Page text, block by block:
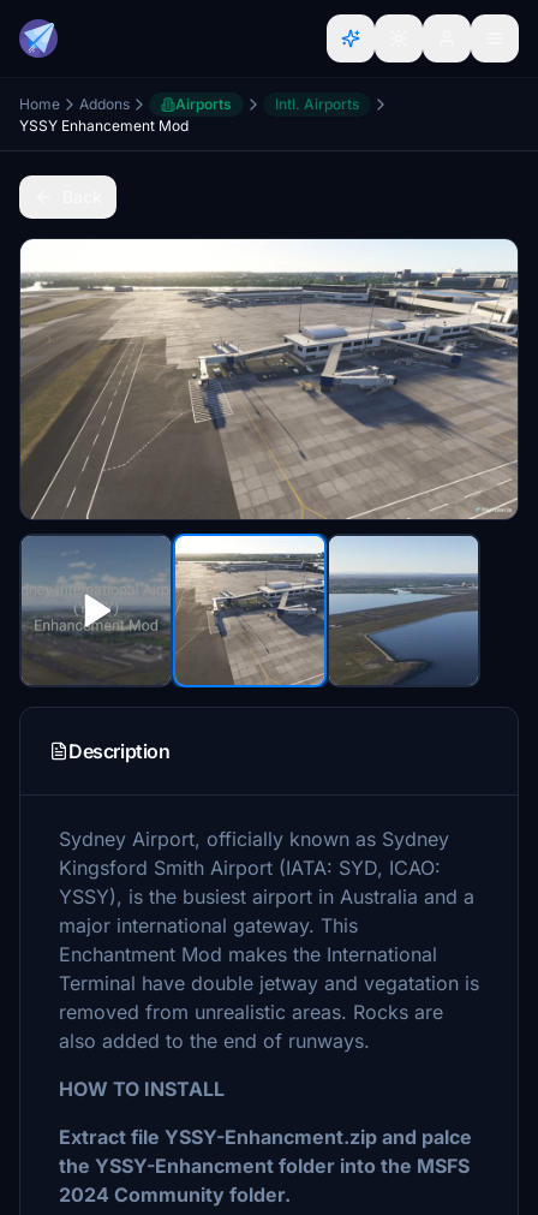
Home Addons Airports
Intl. Airports
YSSY Enhancement Mod
Description
Sydney Airport, officially known as Sydney
Kingsford Smith Airport (IATA: SYD, ICAO:
YSSY), is the busiest airport in Australia and a
major international gateway. This
Enchantment Mod makes the International
Terminal have double jetway and vegatation is
removed from unrealistic areas. Rocks are
also added to the end of runways.
HOW TO INSTALL
Extract file YSSY-Enhancment.zip and palce
the YSSY-Enhancment folder into the MSFS
2024 Community folder.